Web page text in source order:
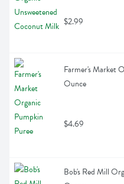
$2.99
Farmer's Market
Ounce
$4.69
Bob's Red Mill